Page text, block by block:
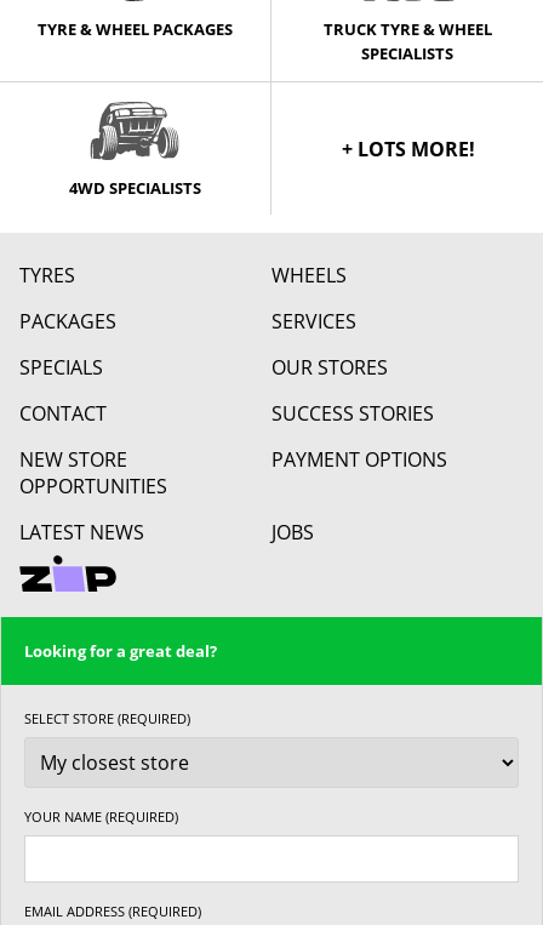
TYRE & WHEEL PACKAGES
TRUCK TYRE & WHEEL
SPECIALISTS
4WD SPECIALISTS
+ LOTS MORE!
TYRES
WHEELS
PACKAGES
SERVICES
SPECIALS
OUR STORES
CONTACT
SUCCESS STORIES
NEW STORE
OPPORTUNITIES
PAYMENT OPTIONS
LATEST NEWS JOBS
Looking for a great deal?
SELECT STORE (REQUIRED)
YOUR NAME (REQUIRED)
EMAIL ADDRESS (REQUIRED)